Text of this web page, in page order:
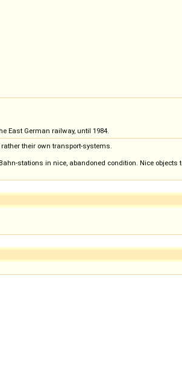
East German railway, until 1984.
their own transport-systems.
stations in nice, abandoned condition. Nice